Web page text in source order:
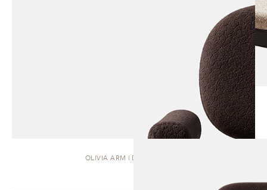
OLIVIA ARM | DINING CHAIR